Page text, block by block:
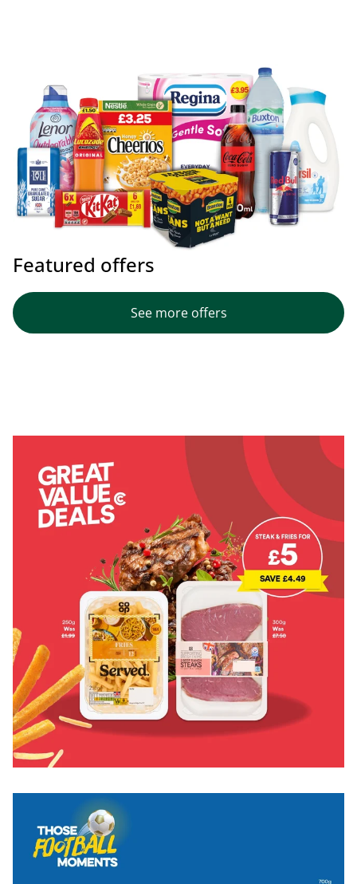
Featured offers
See more offers